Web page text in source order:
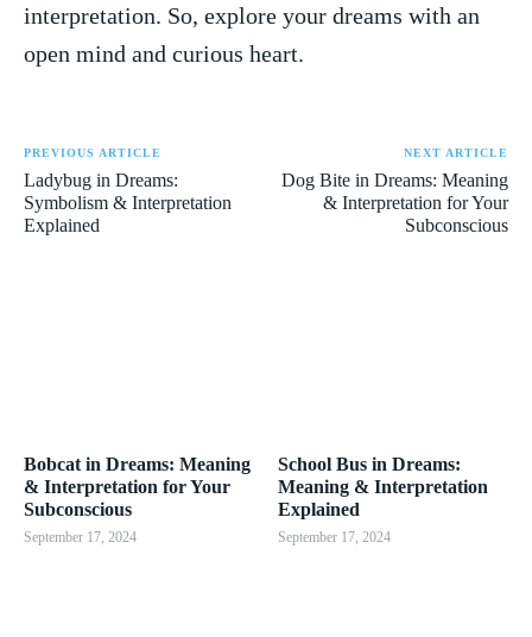
interpretation. So, explore your dreams with an
open mind‌ and curious ‍heart.
PREVIOUS ARTICLE
Ladybug in Dreams:
Symbolism & Interpretation
Explained
NEXT ARTICLE
Dog Bite in Dreams: Meaning
& Interpretation for Your
Subconscious
Bobcat in Dreams: Meaning
& Interpretation for Your
Subconscious
September 17, 2024
School Bus in Dreams:
Meaning & Interpretation
Explained
September 17, 2024